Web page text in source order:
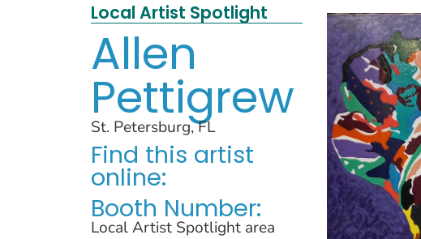
Local Artist Spotlight
Allen
Pettigrew
St. Petersburg, FL
Find this artist
online:
Booth Number:
Local Artist Spotlight area